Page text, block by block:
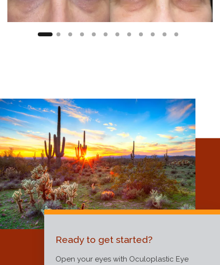
Ready to get started?
Open your eyes with Oculoplastic Eye